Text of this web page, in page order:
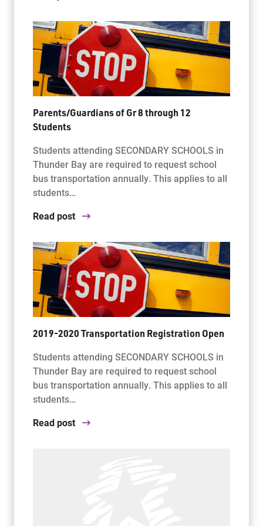
Parents/Guardians of Gr 8 through 12
Students
Students attending SECONDARY SCHOOLS in
Thunder Bay are required to request school
bus transportation annually. This applies to all
students…
Read post
2019-2020 Transportation Registration Open
Students attending SECONDARY SCHOOLS in
Thunder Bay are required to request school
bus transportation annually. This applies to all
students…
Read post